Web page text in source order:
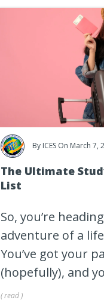
By ICES On March 7,
The Ultimate
List
So, you’re
adventure of a
You’ve got your
(hopefully), and
(read )